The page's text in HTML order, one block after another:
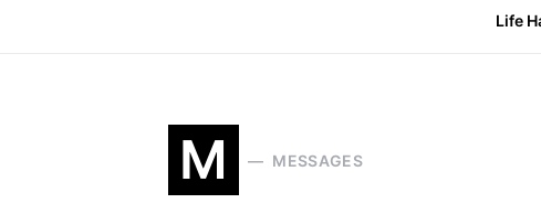
Life
M MESSAGES